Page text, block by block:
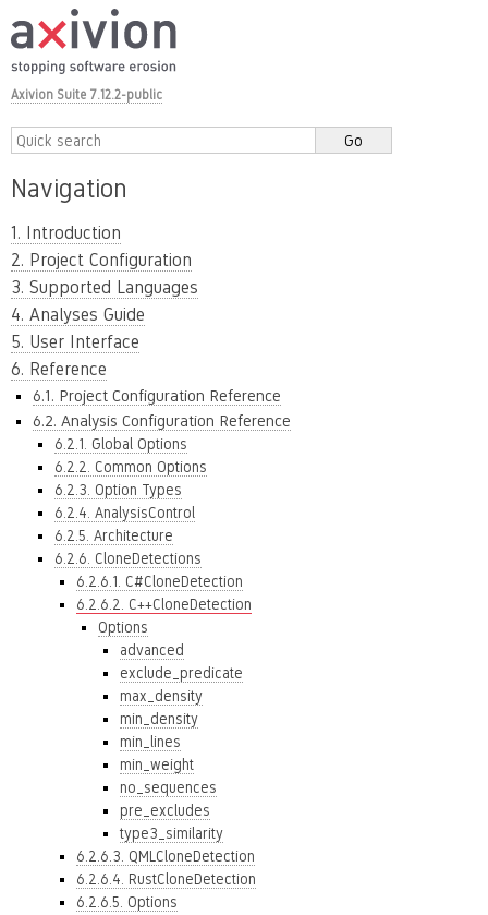
Axivion Suite 7.12.2-public
Navigation
1. Introduction
2. Project Configuration
3. Supported Languages
4. Analyses Guide
5. User Interface
6. Reference
6.1. Project Configuration Reference
6.2. Analysis Configuration Reference
6.2.1. Global Options
6.2.2. Common Options
6.2.3. Option Types
6.2.4. AnalysisControl
6.2.5. Architecture
6.2.6. CloneDetections
6.2.6.1. C#CloneDetection
6.2.6.2. C++CloneDetection
Options
advanced
exclude_predicate
max_density
min_density
min_lines
min_weight
no_sequences
pre_excludes
type3_similarity
6.2.6.3. QMLCloneDetection
6.2.6.4. RustCloneDetection
6.2.6.5. Options